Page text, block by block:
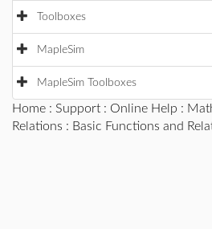
Toolboxes
MapleSim
MapleSim Toolboxes
Home : Support : Online Help :
Relations : Basic Functions and